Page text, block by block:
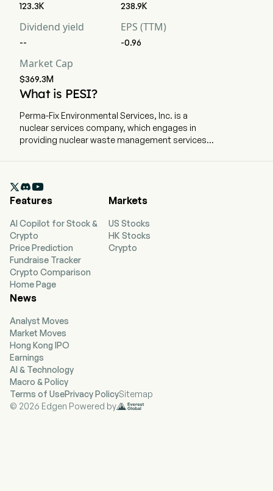
123.3K 238.9K
Dividend yield
--
EPS (TTM)
-0.96
Market Cap
$369.3M
What is PESI?
Perma-Fix Environmental Services, Inc. is a
nuclear services company, which engages in
providing nuclear waste management services.
01. The company operates through two
segments: Treatment and Services. The
radioactive, mixed waste, hazardous and non-
hazardous waste treatment, processing, and
disposal; and research and development (R&D)
activities to identify, develop and implement
innovative waste processing techniques for
problematic waste streams. Its Services
segment includes technical services, nuclear
calibration and maintenance laboratory that
services, maintains, calibrates, and sources
health physics, industrial hygiene (IH) and
customized nuclear, environmental, and
occupational safety and health (NEOSH)
instrumentation. Its technical services provide
professional radiological measurement and site
survey of large government and commercial

Features
AI Copilot for Stock &
Crypto
Price Prediction
Fundraise Tracker
Crypto Comparison
Home Page
Markets
US Stocks
HK Stocks
Crypto
News
Analyst Moves
Market Moves
Hong Kong IPO
Earnings
AI & Technology
Macro & Policy
Terms of UsePrivacy PolicySitemap
© 2026 Edgen Powered by